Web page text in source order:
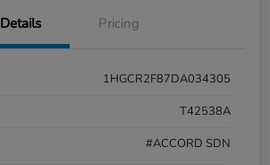
Details Pricing
1HGCR2F87DA034305
T42538A
#ACCORD SDN